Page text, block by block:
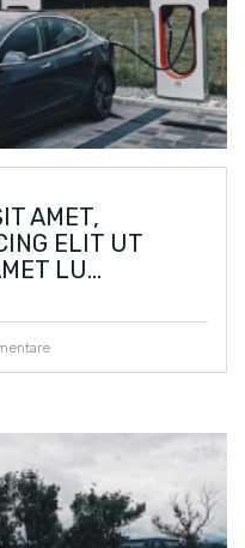
AMET,
ELIT UT
LU...